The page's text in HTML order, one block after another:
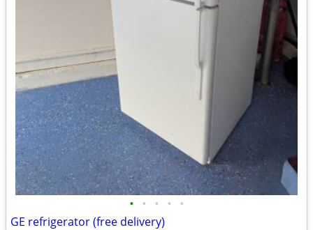
• • • • •
GE refrigerator (free delivery)